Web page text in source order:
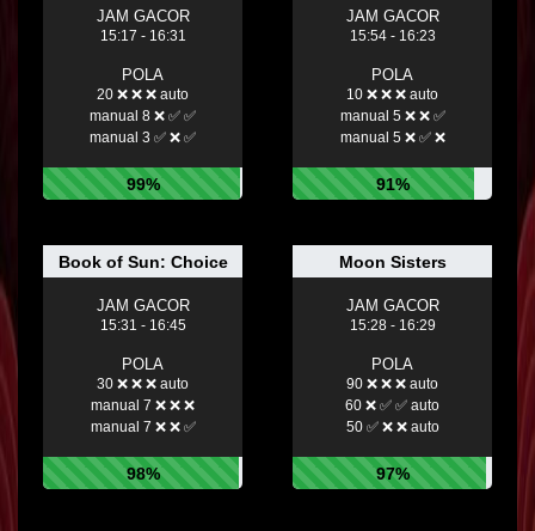
JAM GACOR
15:17 - 16:31
POLA
20 ❌ ❌ ❌ auto
manual 8 ❌ ✅ ✅
manual 3 ✅ ❌ ✅
99%
JAM GACOR
15:54 - 16:23
POLA
10 ❌ ❌ ❌ auto
manual 5 ❌ ❌ ✅
manual 5 ❌ ✅ ❌
91%
Book of Sun: Choice
JAM GACOR
15:31 - 16:45
POLA
30 ❌ ❌ ❌ auto
manual 7 ❌ ❌ ❌
manual 7 ❌ ❌ ✅
98%
Moon Sisters
JAM GACOR
15:28 - 16:29
POLA
90 ❌ ❌ ❌ auto
60 ❌ ✅ ✅ auto
50 ✅ ❌ ❌ auto
97%